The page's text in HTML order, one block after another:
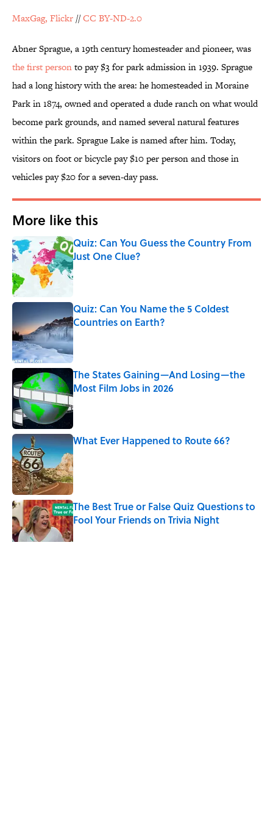
MaxGag, Flickr //CC BY-ND-2.0
Abner Sprague, a 19th century homesteader and pioneer, was
the first personto pay $3 for park admission in 1939. Sprague
had a long history with the area: he homesteaded in Moraine
Park in 1874, owned and operated a dude ranch on what would
become park grounds, and named several natural features
within the park. Sprague Lake is named after him. Today,
visitors on foot or bicycle pay $10 per person and those in
vehicles pay $20 for a seven-day pass.
More like this
Quiz: Can You Guess the Country From
Just One Clue?
Published by on Invalid Date
Quiz: Can You Name the 5 Coldest
Countries on Earth?
Published by on Invalid Date
The States Gaining—And Losing—the
Most Film Jobs in 2026
Published by on Invalid Date
What Ever Happened to Route 66?
Published by on Invalid Date
The Best True or False Quiz Questions to
Fool Your Friends on Trivia Night
Published by on Invalid Date